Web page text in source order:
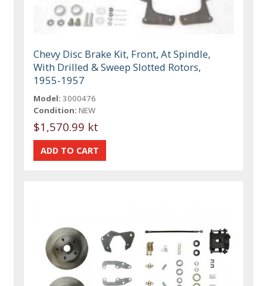
Chevy Disc Brake Kit, Front, At Spindle,
With Drilled & Sweep Slotted Rotors,
1955-1957
Model: 3000476
Condition: NEW
$1,570.99 kt